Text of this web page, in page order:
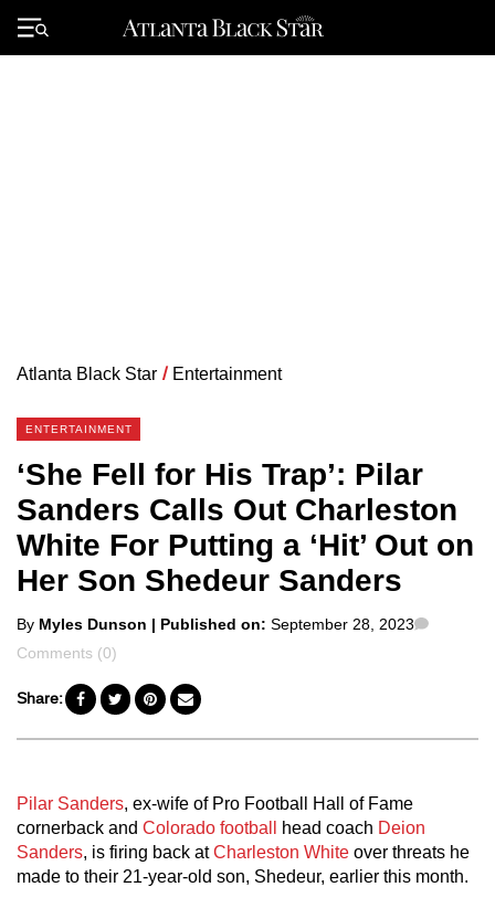
Primary
Menu
Atlanta Black Star / Entertainment
ENTERTAINMENT
‘She Fell for His Trap’: Pilar
Sanders Calls Out Charleston
White For Putting a ‘Hit’ Out on
Her Son Shedeur Sanders
Posted
by
By Myles Dunson | Published on: September 28, 2023
Comments (0)
Share:
Pilar Sanders, ex-wife of Pro Football Hall of Fame
cornerback and Colorado football head coach Deion
Sanders, is firing back atCharleston White over threats he
made to their 21-year-old son, Shedeur, earlier this month.